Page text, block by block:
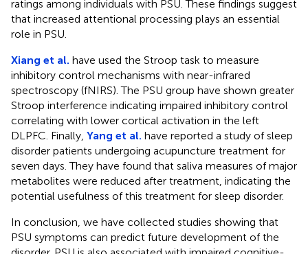
ratings among individuals with PSU. These findings suggest
that increased attentional processing plays an essential
role in PSU.
Xiang et al. have used the Stroop task to measure
inhibitory control mechanisms with near-infrared
spectroscopy (fNIRS). The PSU group have shown greater
Stroop interference indicating impaired inhibitory control
correlating with lower cortical activation in the left
DLPFC. Finally, Yang et al. have reported a study of sleep
disorder patients undergoing acupuncture treatment for
seven days. They have found that saliva measures of major
metabolites were reduced after treatment, indicating the
potential usefulness of this treatment for sleep disorder.
In conclusion, we have collected studies showing that
PSU symptoms can predict future development of the